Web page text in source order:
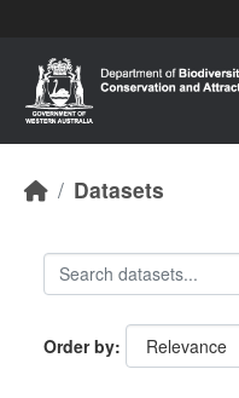
Datasets
Order by